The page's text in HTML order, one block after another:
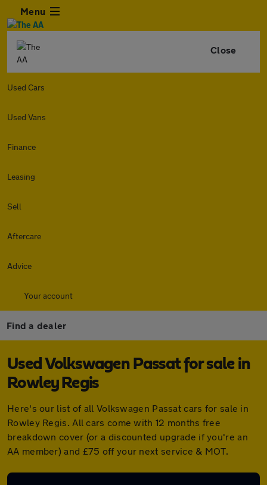
Menu
Close
Used Cars
Used Vans
Finance
Leasing
Sell
Aftercare
Advice
Your account
Find a dealer
Used Volkswagen Passat for sale in
Rowley Regis
Here's our list of all Volkswagen Passat cars for sale in
Rowley Regis. All cars come with 12 months free
breakdown cover (or a discounted upgrade if you're an
AA member) and £75 off your next service & MOT.